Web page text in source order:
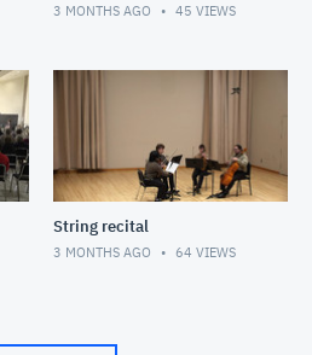
3 MONTHS AGO 45 VIEWS
String recital
3 MONTHS AGO 64 VIEWS